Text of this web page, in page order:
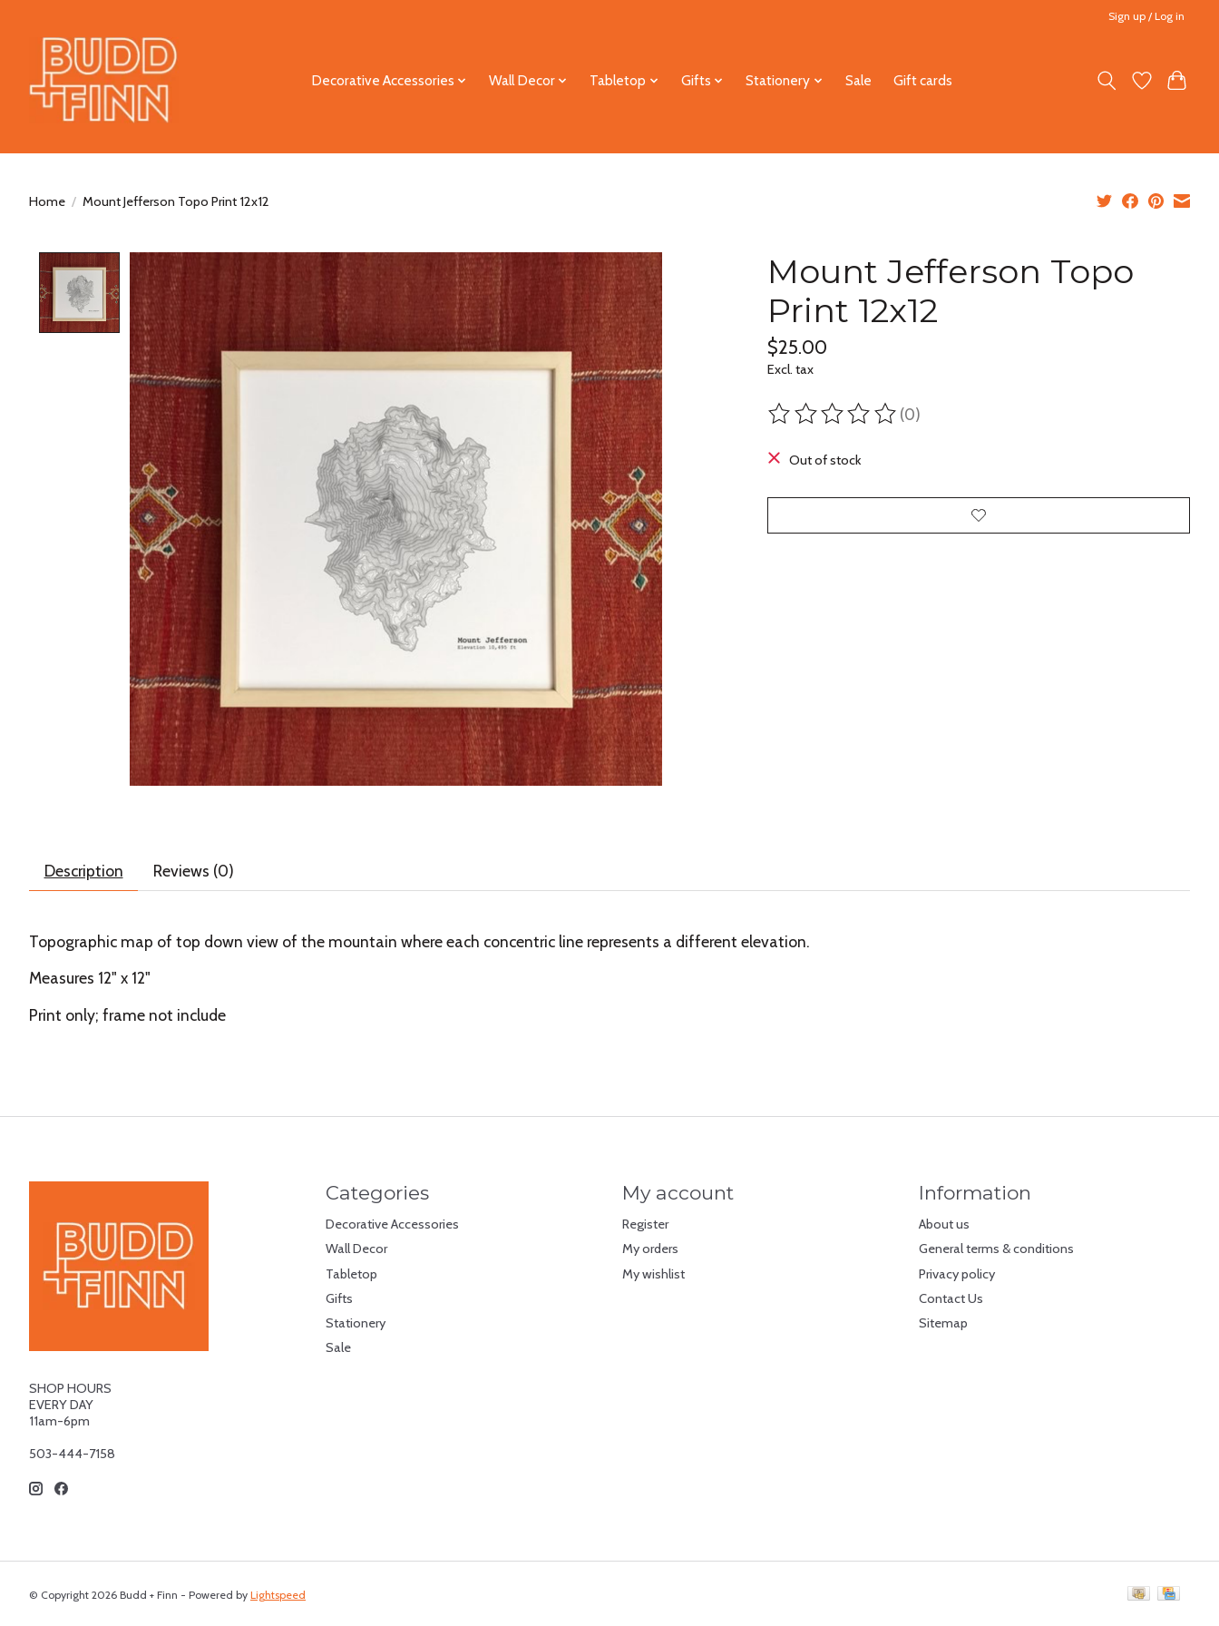
Sign up / Log in
Decorative Accessories Wall Decor Tabletop Gifts Stationery Sale Gift cards
Home / Mount Jefferson Topo Print 12x12
Product image slideshow Items
Mount Jefferson Topo
Print 12x12
$25.00
Excl. tax
The rating of this product is
(0)
Out of stock
Description Reviews (0)
Topographic map of top down view of the mountain where each concentric line represents a different elevation.
Measures 12" x 12"
Print only; frame not include
SHOP HOURS
EVERY DAY
11am-6pm
503-444-7158
Categories
Decorative Accessories
Wall Decor
Tabletop
Gifts
Stationery
Sale
My account
Register
My orders
My wishlist
Information
About us
General terms & conditions
Privacy policy
Contact Us
Sitemap
© Copyright 2026 Budd + Finn - Powered by Lightspeed